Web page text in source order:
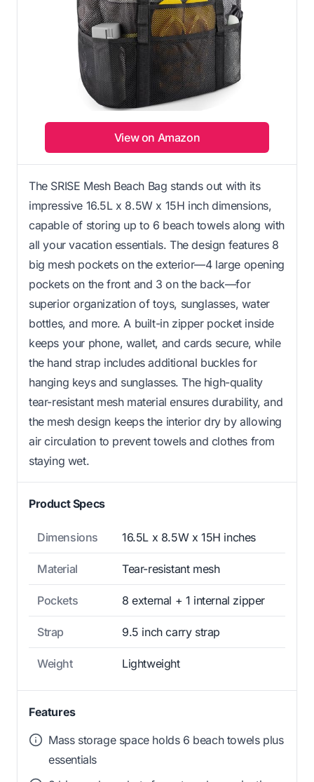
View on Amazon
The SRISE Mesh Beach Bag stands out with its
impressive 16.5L x 8.5W x 15H inch dimensions,
capable of storing up to 6 beach towels along with
all your vacation essentials. The design features 8
big mesh pockets on the exterior—4 large opening
pockets on the front and 3 on the back—for
superior organization of toys, sunglasses, water
bottles, and more. A built-in zipper pocket inside
keeps your phone, wallet, and cards secure, while
the hand strap includes additional buckles for
hanging keys and sunglasses. The high-quality
tear-resistant mesh material ensures durability, and
the mesh design keeps the interior dry by allowing
air circulation to prevent towels and clothes from
staying wet.
Product Specs
Dimensions 16.5L x 8.5W x 15H inches
Material Tear-resistant mesh
Pockets 8 external + 1 internal zipper
Strap 9.5 inch carry strap
Weight Lightweight
Features
Mass storage space holds 6 beach towels plus
essentials